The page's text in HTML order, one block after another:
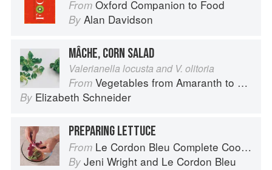
From Oxford Companion to Food
By Alan Davidson
MÂCHE, CORN SALAD
Valerianella locusta and V. olitoria
From Vegetables from Amaranth to Zucchini
By Elizabeth Schneider
PREPARING LETTUCE
From Le Cordon Bleu Complete Cooking Techniques
By Jeni Wright and Le Cordon Bleu